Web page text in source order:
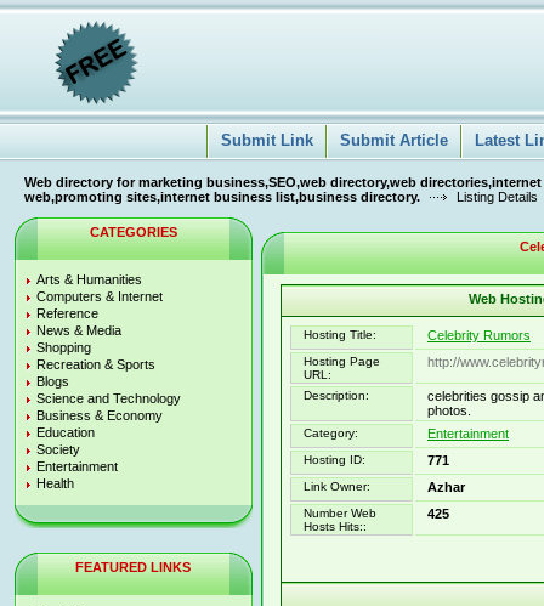
Submit Link Submit Article Latest
Web directory for marketing business,SEO,web directory,web
web,promoting sites,internet business list,business directory.
Listing Details
CATEGORIES
Arts & Humanities
Computers & Internet
Reference
News & Media
Shopping
Recreation & Sports
Blogs
Science and Technology
Business & Economy
Education
Society
Entertainment
Health
FEATURED LINKS
Web
Hosting Title: Celebrity Rumors
Hosting Page
URL:
http://
Description:
celebrities gossip
photos.
Category: Entertainment
Hosting ID: 771
Link Owner: Azhar
Number Web
Hosts Hits::
425